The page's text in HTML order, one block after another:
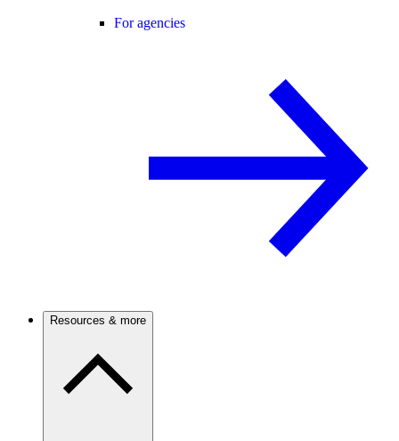
For agencies
Resources & more